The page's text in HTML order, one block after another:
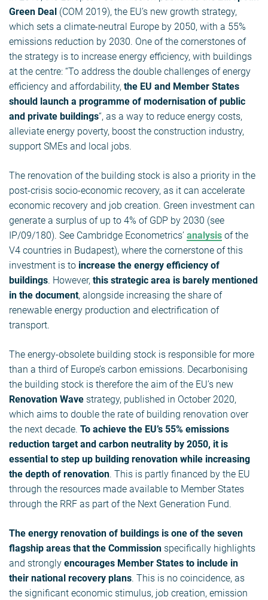
Green Deal (COM 2019), the EU’s new growth strategy,
which sets a climate-neutral Europe by 2050, with a 55%
emissions reduction by 2030. One of the cornerstones of
the strategy is to increase energy efficiency, with buildings
at the centre: “To address the double challenges of energy
efficiency and affordability, the EU and Member States
should launch a programme of modernisation of public
and private buildings“, as a way to reduce energy costs,
alleviate energy poverty, boost the construction industry,
support SMEs and local jobs.
The renovation of the building stock is also a priority in the
post-crisis socio-economic recovery, as it can accelerate
economic recovery and job creation. Green investment can
generate a surplus of up to 4% of GDP by 2030 (see
IP/09/180). See Cambridge Econometrics’ analysis of the
V4 countries in Budapest), where the cornerstone of this
investment is to increase the energy efficiency of
buildings. However, this strategic area is barely mentioned
in the document, alongside increasing the share of
renewable energy production and electrification of
transport.
The energy-obsolete building stock is responsible for more
than a third of Europe’s carbon emissions. Decarbonising
the building stock is therefore the aim of the EU’s new
Renovation Wave strategy, published in October 2020,
which aims to double the rate of building renovation over
the next decade. To achieve the EU’s 55% emissions
reduction target and carbon neutrality by 2050, it is
essential to step up building renovation while increasing
the depth of renovation. This is partly financed by the EU
through the resources made available to Member States
through the RRF as part of the Next Generation Fund.
The energy renovation of buildings is one of the seven
flagship areas that the Commission specifically highlights
and strongly encourages Member States to include in
their national recovery plans. This is no coincidence, as
the significant economic stimulus, job creation, emission